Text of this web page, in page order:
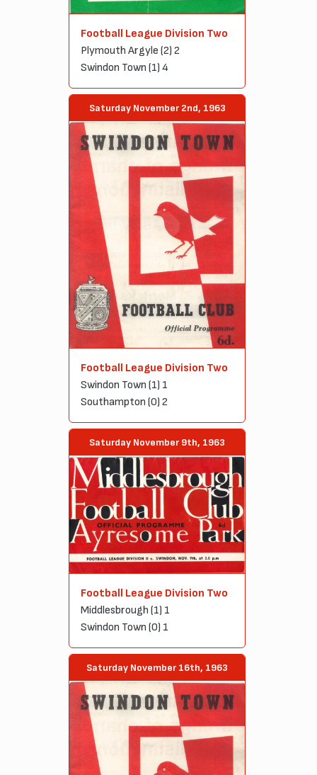
Football League Division Two
Plymouth Argyle (2) 2
Swindon Town (1) 4
Saturday November 2nd, 1963
Football League Division Two
Swindon Town (1) 1
Southampton (0) 2
Saturday November 9th, 1963
Football League Division Two
Middlesbrough (1) 1
Swindon Town (0) 1
Saturday November 16th, 1963